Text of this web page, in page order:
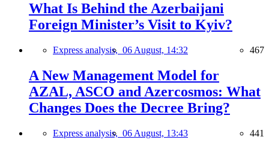
What Is Behind the Azerbaijani
Foreign Minister’s Visit to Kyiv?
Express analysis, 06 August, 14:32 467
A New Management Model for
AZAL, ASCO and Azercosmos: What
Changes Does the Decree Bring?
Express analysis, 06 August, 13:43 441